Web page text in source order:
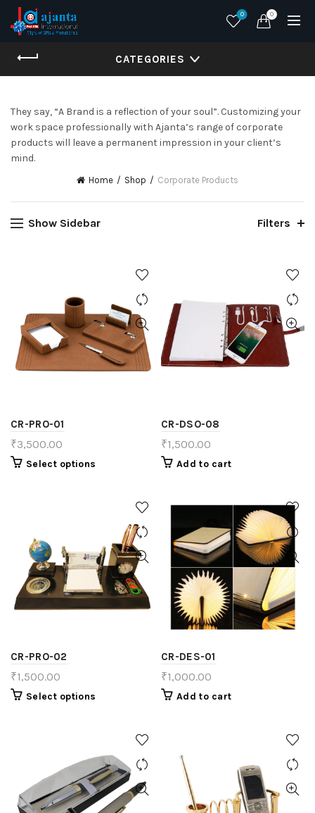
0 0
CATEGORIES
They say, “A Brand is a reflection of your soul”. Customizing your
work space professionally with Ajanta’s range of corporate
products will leave a permanent impression in your client’s
mind.
Home Shop Corporate Products
Show Sidebar Filters
CR-PRO-01
₹3,500.00
Select options
CR-DSO-08
₹1,500.00
Add to cart
CR-PRO-02
₹1,500.00
Select options
CR-DES-01
₹1,000.00
Add to cart